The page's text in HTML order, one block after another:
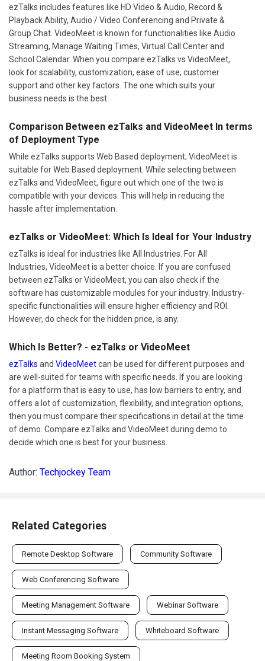
ezTalks includes features like HD Video & Audio, Record &
Playback Ability, Audio / Video Conferencing and Private &
Group Chat. VideoMeet is known for functionalities like Audio
Streaming, Manage Waiting Times, Virtual Call Center and
School Calendar. When you compare ezTalks vs VideoMeet,
look for scalability, customization, ease of use, customer
support and other key factors. The one which suits your
business needs is the best.
Comparison Between ezTalks and VideoMeet In terms
of Deployment Type
While ezTalks supports Web Based deployment; VideoMeet is
suitable for Web Based deployment. While selecting between
ezTalks and VideoMeet, figure out which one of the two is
compatible with your devices. This will help in reducing the
hassle after implementation.
ezTalks or VideoMeet: Which Is Ideal for Your Industry
ezTalks is ideal for industries like All Industries. For All
Industries, VideoMeet is a better choice. If you are confused
between ezTalks or VideoMeet, you can also check if the
software has customizable modules for your industry. Industry-
specific functionalities will ensure higher efficiency and ROI.
However, do check for the hidden price, is any.
Which Is Better? - ezTalks or VideoMeet
ezTalks and VideoMeetcan be used for different purposes and
are well-suited for teams with specific needs. If you are looking
for a platform that is easy to use, has low barriers to entry, and
offers a lot of customization, flexibility, and integration options,
then you must compare their specifications in detail at the time
of demo. Compare ezTalks and VideoMeet during demo to
decide which one is best for your business.
Author: Techjockey Team
Related Categories
Remote Desktop Software Community Software
Web Conferencing Software
Meeting Management Software Webinar Software
Instant Messaging Software Whiteboard Software
Meeting Room Booking System